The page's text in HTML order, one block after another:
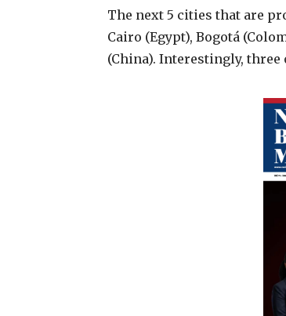
The next 5 cities that are
Cairo (Egypt), Bogotá
(China). Interestingly, three